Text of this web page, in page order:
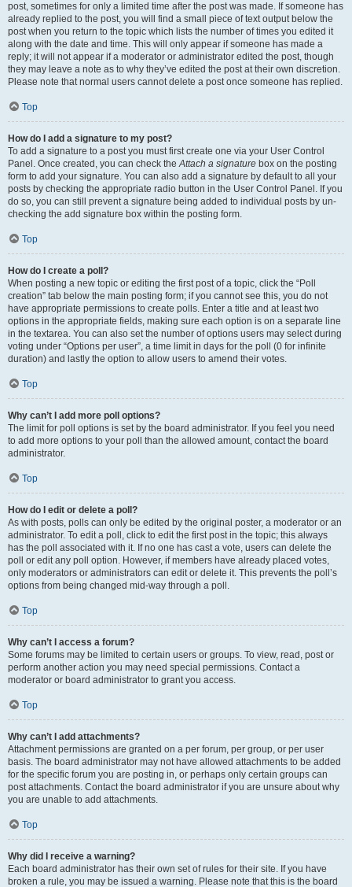
post, sometimes for only a limited time after the post was made. If someone has
already replied to the post, you will find a small piece of text output below the
post when you return to the topic which lists the number of times you edited it
along with the date and time. This will only appear if someone has made a
reply; it will not appear if a moderator or administrator edited the post, though
they may leave a note as to why they’ve edited the post at their own discretion.
Please note that normal users cannot delete a post once someone has replied.
Top
How do I add a signature to my post?
To add a signature to a post you must first create one via your User Control
Panel. Once created, you can check theAttach a signature box on the posting
form to add your signature. You can also add a signature by default to all your
posts by checking the appropriate radio button in the User Control Panel. If you
do so, you can still prevent a signature being added to individual posts by un-
checking the add signature box within the posting form.
Top
How do I create a poll?
When posting a new topic or editing the first post of a topic, click the “Poll
creation” tab below the main posting form; if you cannot see this, you do not
have appropriate permissions to create polls. Enter a title and at least two
options in the appropriate fields, making sure each option is on a separate line
in the textarea. You can also set the number of options users may select during
voting under “Options per user”, a time limit in days for the poll (0 for infinite
duration) and lastly the option to allow users to amend their votes.
Top
Why can’t I add more poll options?
The limit for poll options is set by the board administrator. If you feel you need
to add more options to your poll than the allowed amount, contact the board
administrator.
Top
How do I edit or delete a poll?
As with posts, polls can only be edited by the original poster, a moderator or an
administrator. To edit a poll, click to edit the first post in the topic; this always
has the poll associated with it. If no one has cast a vote, users can delete the
poll or edit any poll option. However, if members have already placed votes,
only moderators or administrators can edit or delete it. This prevents the poll’s
options from being changed mid-way through a poll.
Top
Why can’t I access a forum?
Some forums may be limited to certain users or groups. To view, read, post or
perform another action you may need special permissions. Contact a
moderator or board administrator to grant you access.
Top
Why can’t I add attachments?
Attachment permissions are granted on a per forum, per group, or per user
basis. The board administrator may not have allowed attachments to be added
for the specific forum you are posting in, or perhaps only certain groups can
post attachments. Contact the board administrator if you are unsure about why
you are unable to add attachments.
Top
Why did I receive a warning?
Each board administrator has their own set of rules for their site. If you have
broken a rule, you may be issued a warning. Please note that this is the board